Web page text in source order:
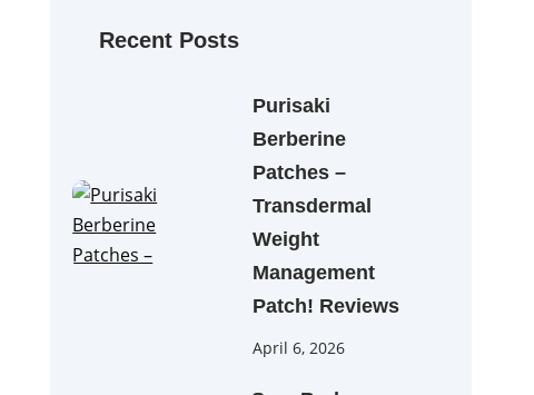
h
Recent Posts
Purisaki
Berberine
Patches –
Transdermal
Weight
Management
Patch! Reviews
April 6, 2026